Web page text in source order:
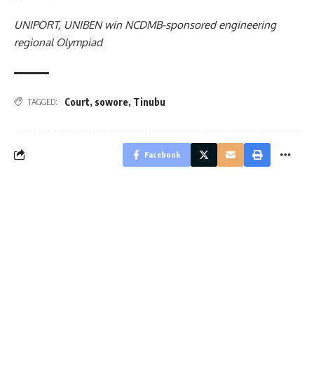
UNIPORT, UNIBEN win NCDMB-sponsored engineering
regional Olympiad
TAGGED: Court, sowore, Tinubu
Facebook